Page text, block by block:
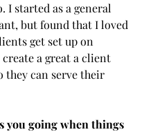
I started as a general
but found that I loved
get set up on
create a great a client
they can serve their
you going when things